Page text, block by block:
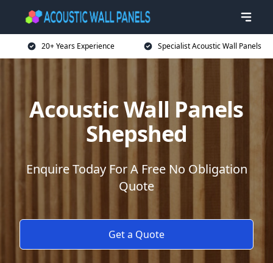
20+ Years Experience Specialist Acoustic Wall Panels
Acoustic Wall Panels
Shepshed
Enquire Today For A Free No Obligation
Quote
Get a Quote